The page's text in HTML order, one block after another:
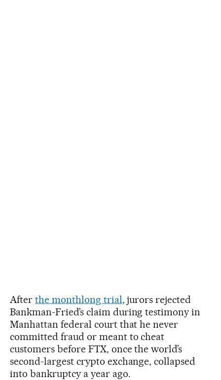
After the monthlong trial, jurors rejected
Bankman-Fried’s claim during testimony in
Manhattan federal court that he never
committed fraud or meant to cheat
customers before FTX, once the world’s
second-largest crypto exchange, collapsed
into bankruptcy a year ago.